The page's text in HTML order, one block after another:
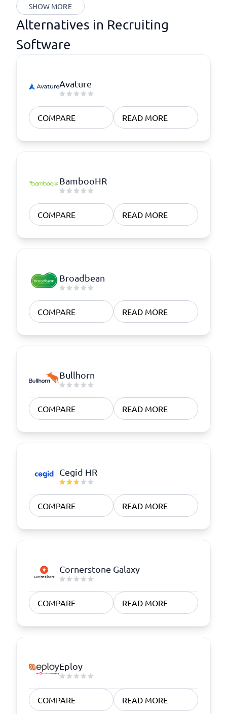
SHOW MORE
Alternatives in Recruiting
Software
Avature
COMPARE READ MORE
BambooHR
COMPARE READ MORE
Broadbean
COMPARE READ MORE
Bullhorn
COMPARE READ MORE
Cegid HR
COMPARE READ MORE
Cornerstone Galaxy
COMPARE READ MORE
Eploy
COMPARE READ MORE